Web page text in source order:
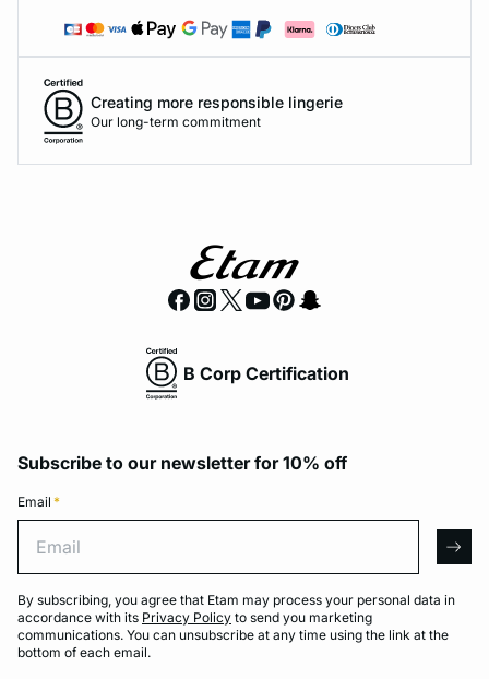
Creating more responsible lingerie
Our long-term commitment
B Corp Certification
Subscribe to our newsletter for 10% off
Email *
By subscribing, you agree that Etam may process your personal data in
accordance with its Privacy Policy to send you marketing
communications. You can unsubscribe at any time using the link at the
bottom of each email.